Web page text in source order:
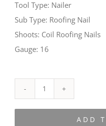
Tool Type: Nailer
Sub Type: Roofing Nail
Shoots: Coil Roofing Nails
Gauge: 16
T-
ADD